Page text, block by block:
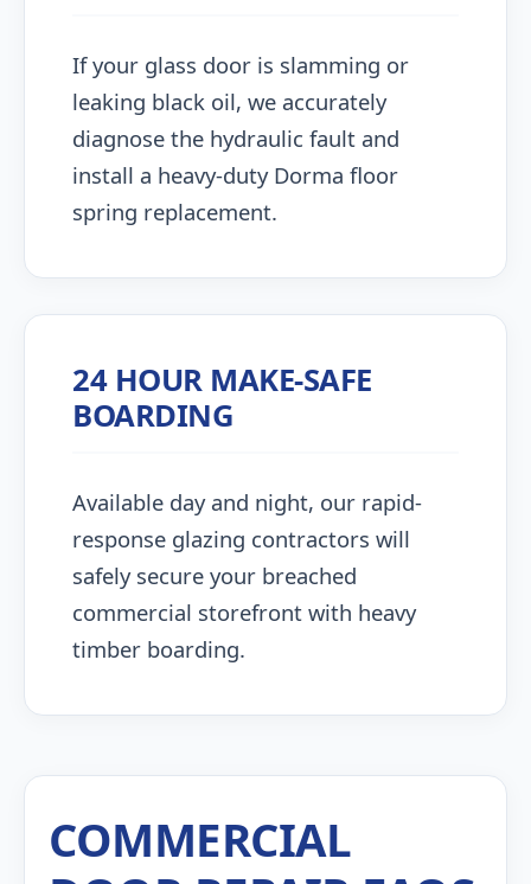
If your glass door is slamming or
leaking black oil, we accurately
diagnose the hydraulic fault and
install a heavy-duty Dorma floor
spring replacement.
24 HOUR MAKE-SAFE
BOARDING
Available day and night, our rapid-
response glazing contractors will
safely secure your breached
commercial storefront with heavy
timber boarding.
COMMERCIAL